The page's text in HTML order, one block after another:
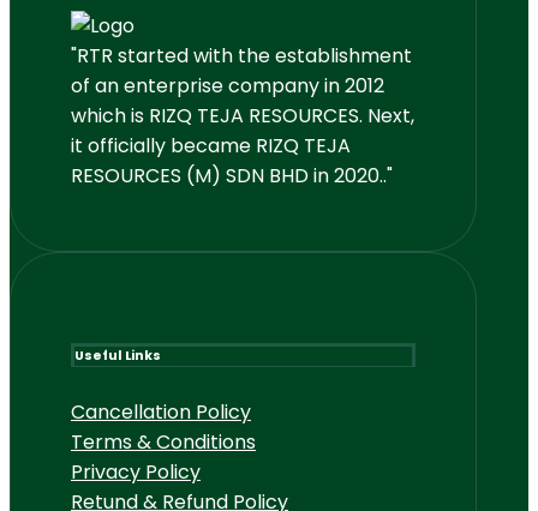
"RTR started with the establishment
of an enterprise company in 2012
which is RIZQ TEJA RESOURCES. Next,
it officially became RIZQ TEJA
RESOURCES (M) SDN BHD in 2020.."
Useful Links
Cancellation Policy
Terms & Conditions
Privacy Policy
Retund & Refund Policy